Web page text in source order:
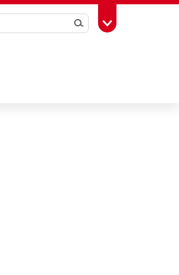
SearchToggle Toolbox